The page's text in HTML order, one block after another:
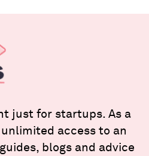
just for startups. As a
access to an
blogs and advice